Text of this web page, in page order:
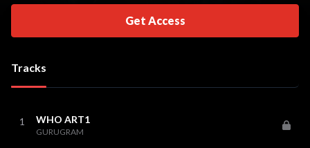
Get Access
Tracks
1 WHO ART1
GURUGRAM